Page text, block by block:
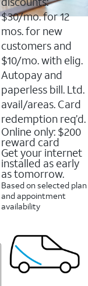
reviews
$30/mo. for 12
mos. for new
customers and
$10/mo. with elig.
Autopay and
paperless bill. Ltd.
avail/areas. Card
redemption req’d.
Online only: $200
reward card
Get your internet
installed as early
as tomorrow.
Based on selected plan
and appointment
availability